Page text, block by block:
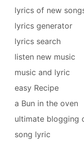
lyrics of new
lyrics generator
lyrics search
listen new music
music and lyric
easy Recipe
a Bun in the oven
ultimate blogging
song lyric